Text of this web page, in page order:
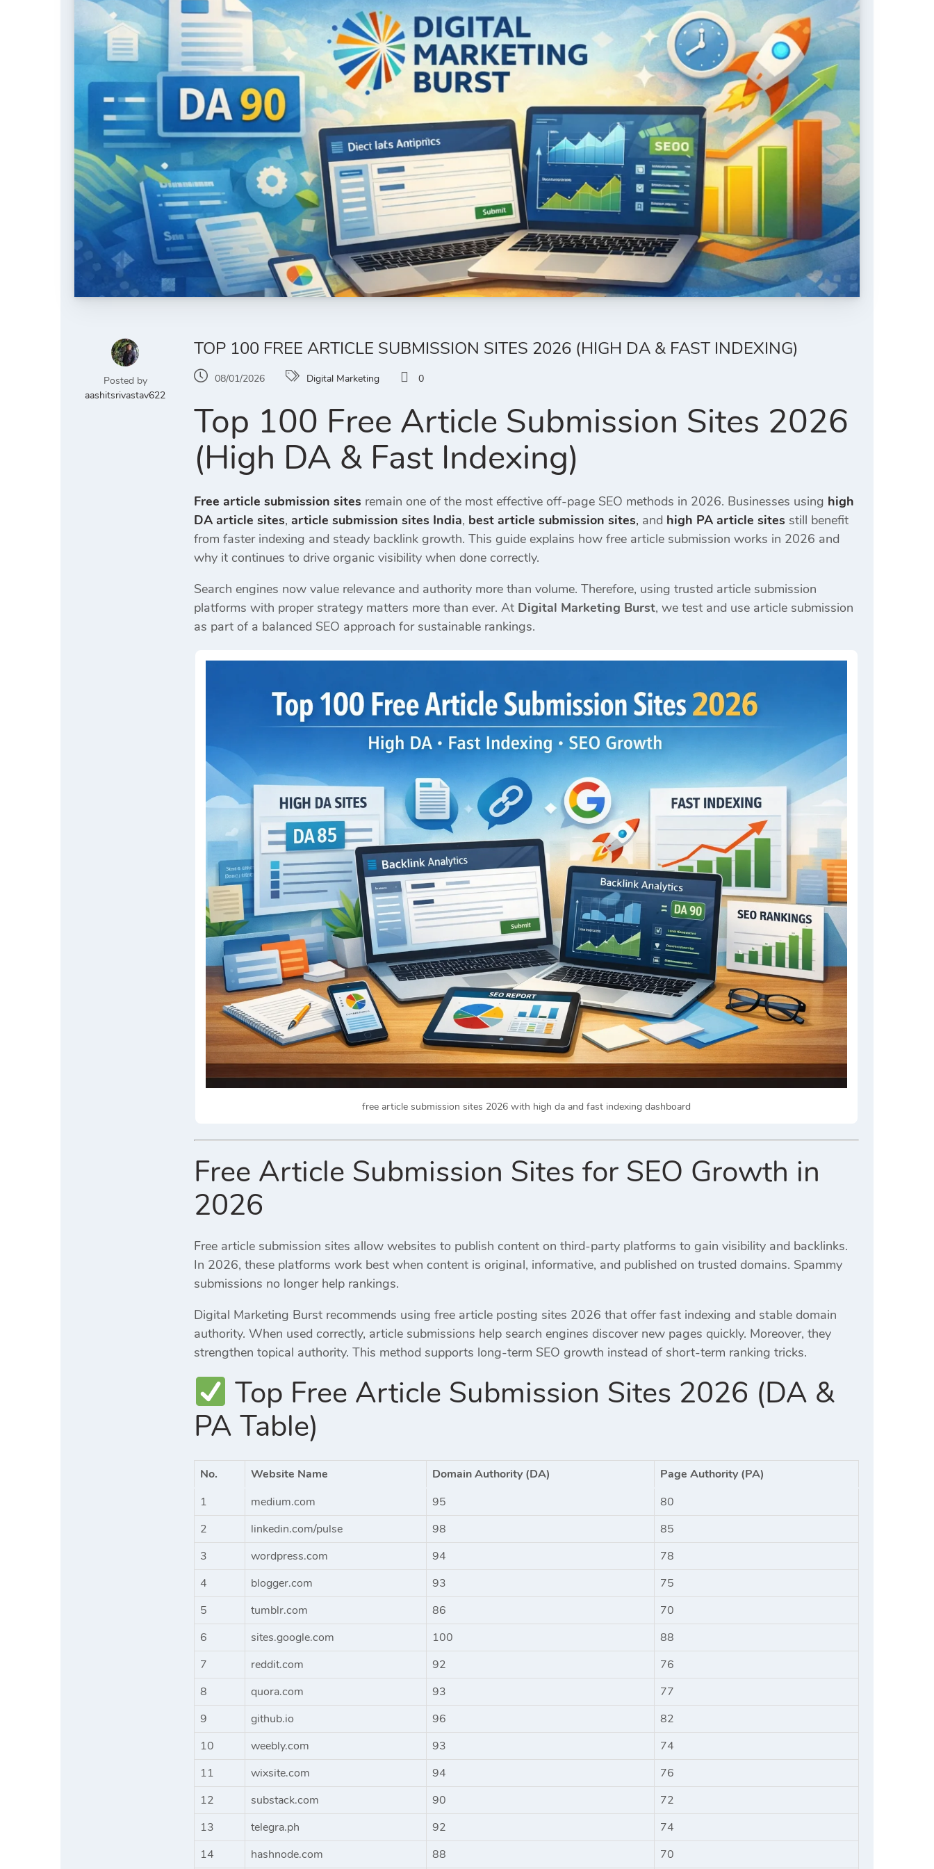
Posted by
aashitsrivastav622
TOP 100 FREE ARTICLE SUBMISSION SITES 2026 (HIGH DA & FAST INDEXING)
08/01/2026 Digital Marketing 0
Top 100 Free Article Submission Sites 2026
(High DA & Fast Indexing)
Free article submission sites remain one of the most effective off-page SEO methods in 2026. Businesses using high
DA article sites, article submission sites India, best article submission sites, and high PA article sites still benefit
from faster indexing and steady backlink growth. This guide explains how free article submission works in 2026 and
why it continues to drive organic visibility when done correctly.
Search engines now value relevance and authority more than volume. Therefore, using trusted article submission
platforms with proper strategy matters more than ever. At Digital Marketing Burst, we test and use article submission
as part of a balanced SEO approach for sustainable rankings.
free article submission sites 2026 with high da and fast indexing dashboard
Free Article Submission Sites for SEO Growth in
2026
Free article submission sites allow websites to publish content on third-party platforms to gain visibility and backlinks.
In 2026, these platforms work best when content is original, informative, and published on trusted domains. Spammy
submissions no longer help rankings.
Digital Marketing Burst recommends using free article posting sites 2026 that offer fast indexing and stable domain
authority. When used correctly, article submissions help search engines discover new pages quickly. Moreover, they
strengthen topical authority. This method supports long-term SEO growth instead of short-term ranking tricks.
Top Free Article Submission Sites 2026 (DA &
PA Table)
No. Website Name Domain Authority (DA)
Page Authority (PA)
1
medium.com 95
80
2
linkedin.com/pulse 98
85
3
wordpress.com 94
78
4
blogger.com 93
75
5
tumblr.com 86
70
6
sites.google.com 100
88
7
reddit.com 92
76
8
quora.com 93
77
9
github.io 96
82
10
weebly.com 93
74
11
wixsite.com 94
76
12
substack.com 90
72
13
telegra.ph 92
74
14
hashnode.com 88 70